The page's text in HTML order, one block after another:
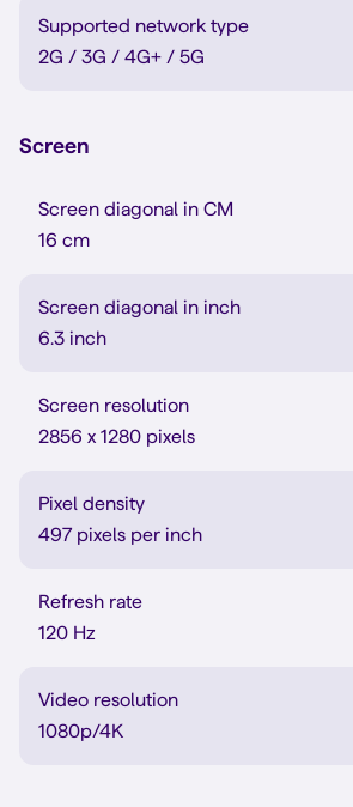
Supported network type
2G / 3G / 4G+ / 5G
Screen
Screen diagonal in CM
16 cm
Screen diagonal in inch
6.3 inch
Screen resolution
2856 x 1280 pixels
Pixel density
497 pixels per inch
Refresh rate
120 Hz
Video resolution
1080p/4K